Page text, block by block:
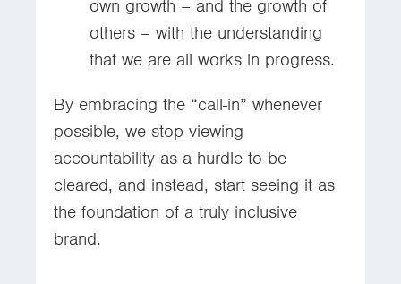
own growth – and the growth of
others – with the understanding
that we are all works in progress.
By embracing the “call-in” whenever
possible, we stop viewing
accountability as a hurdle to be
cleared, and instead, start seeing it as
the foundation of a truly inclusive
brand.